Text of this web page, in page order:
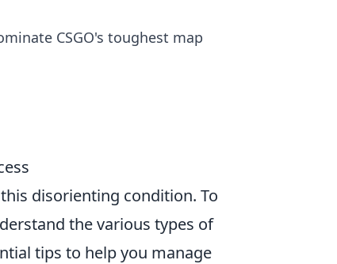
CSGO's toughest map
disorienting condition. To
the various types of
tips to help you manage